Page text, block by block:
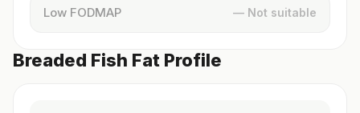
Low FODMAP — Not suitable
Breaded Fish Fat Profile